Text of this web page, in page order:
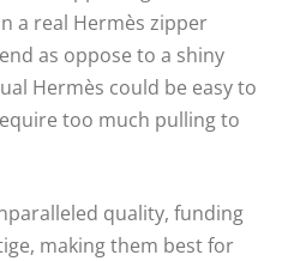
a real Hermès zipper
as oppose to a shiny
Hermès could be easy to
too much pulling to
quality, funding
making them best for